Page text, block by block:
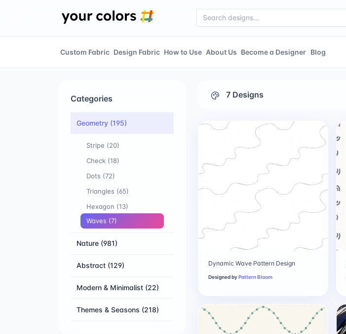
Custom Fabric Design Fabric How to Use About Us Become a Designer Blog
Categories
Geometry (195)
Stripe (20)
Check (18)
Dots (72)
Triangles (65)
Hexagon (13)
Waves (7)
Nature (981)
Abstract (129)
Modern & Minimalist (22)
Themes & Seasons (218)
7 Designs
Dynamic Wave Pattern Design
Designed byPattern Bloom